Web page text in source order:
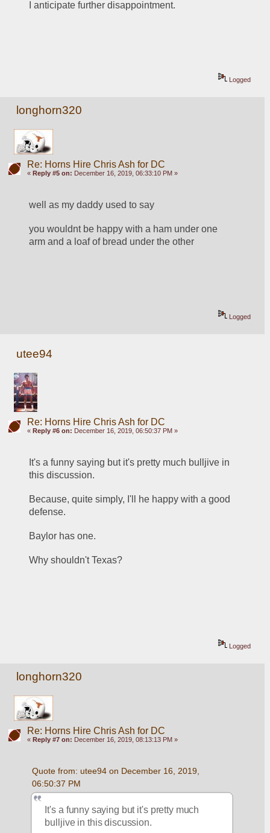
I anticipate further disappointment.
Logged
longhorn320
Re: Horns Hire Chris Ash for DC
« Reply #5 on: December 16, 2019, 06:33:10 PM »
well as my daddy used to say
you wouldnt be happy with a ham under one
arm and a loaf of bread under the other
Logged
utee94
Re: Horns Hire Chris Ash for DC
« Reply #6 on: December 16, 2019, 06:50:37 PM »
It's a funny saying but it's pretty much bulljive in
this discussion.
Because, quite simply, I'll he happy with a good
defense.
Baylor has one.
Why shouldn't Texas?
Logged
longhorn320
Re: Horns Hire Chris Ash for DC
« Reply #7 on: December 16, 2019, 08:13:13 PM »
Quote from: utee94 on December 16, 2019,
06:50:37 PM
It's a funny saying but it's pretty much
bulljive in this discussion.